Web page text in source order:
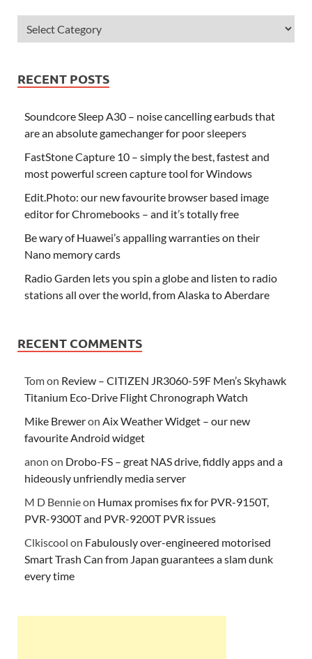
RECENT POSTS
Soundcore Sleep A30 – noise cancelling earbuds that
are an absolute gamechanger for poor sleepers
FastStone Capture 10 – simply the best, fastest and
most powerful screen capture tool for Windows
Edit.Photo: our new favourite browser based image
editor for Chromebooks – and it’s totally free
Be wary of Huawei’s appalling warranties on their
Nano memory cards
Radio Garden lets you spin a globe and listen to radio
stations all over the world, from Alaska to Aberdare
RECENT COMMENTS
Tomon Review – CITIZEN JR3060-59F Men’s Skyhawk
Titanium Eco-Drive Flight Chronograph Watch
Mike Breweron Aix Weather Widget – our new
favourite Android widget
anon on Drobo-FS – great NAS drive, fiddly apps and a
hideously unfriendly media server
M D Bennieon Humax promises fix for PVR-9150T,
PVR-9300T and PVR-9200T PVR issues
Clkiscool on Fabulously over-engineered motorised
Smart Trash Can from Japan guarantees a slam dunk
every time